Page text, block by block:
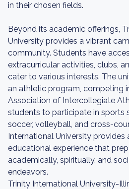
in their chosen fields.
Beyond its academic offerings,
University provides a vibrant
community. Students have
extracurricular activities, clubs,
cater to various interests. The
an athletic program, competing
Association of Intercollegiate
students to participate in sports
soccer, volleyball, and cross-
International University provides
educational experience that
academically, spiritually, and
endeavors.
Trinity International University-